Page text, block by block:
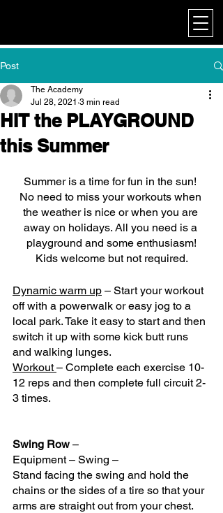
Post
HIT the PLAYGROUND
this Summer
The Academy
Jul 28, 2021 3 min read
Summer is a time for fun in the sun!
No need to miss your workouts when
the weather is nice or when you are
away on holidays. All you need is a
playground and some enthusiasm!
Kids welcome but not required.
Dynamic warm up – Start your workout
off with a powerwalk or easy jog to a
local park. Take it easy to start and then
switch it up with some kick butt runs
and walking lunges.
Workout – Complete each exercise 10-
12 reps and then complete full circuit 2-
3 times.
Swing Row –
Equipment – Swing –
Stand facing the swing and hold the
chains or the sides of a tire so that your
arms are straight out from your chest.